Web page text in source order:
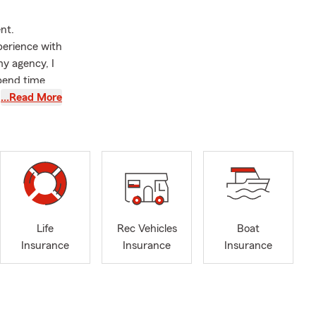
with
agency, I
time
married
care of
but
everyone
insurance,
…Read More
Life
Insurance
Rec Vehicles
Insurance
Boat
Insurance